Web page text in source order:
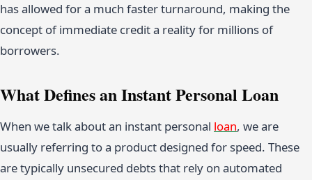
has allowed for a much faster turnaround, making the
concept of immediate credit a reality for millions of
borrowers.
What Defines an Instant Personal Loan
When we talk about an instant personal loan, we are
usually referring to a product designed for speed. These
are typically unsecured debts that rely on automated